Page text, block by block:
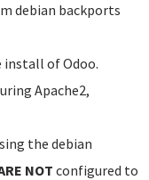
debian backports
install of Odoo.
Apache2,
the debian
NOT configured to